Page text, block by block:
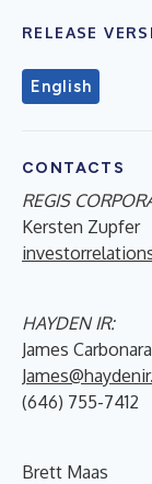
RELEASE
English
CONTACTS
REGIS
Kersten Zupfer
HAYDEN IR:
James Carbonara
(646) 755-7412
Brett Maas